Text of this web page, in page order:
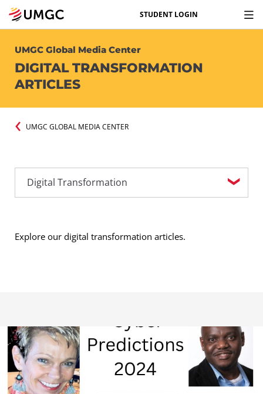
STUDENT LOGIN
UMGC Global Media Center
DIGITAL TRANSFORMATION
ARTICLES
UMGC GLOBAL MEDIA CENTER
Explore our digital transformation articles.